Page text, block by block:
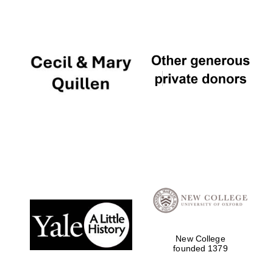
Local radio
partner
New College
founded 1379